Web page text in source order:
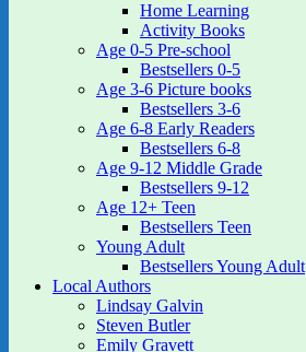
Home Learning
Activity Books
Age 0-5 Pre-school
Bestsellers 0-5
Age 3-6 Picture books
Bestsellers 3-6
Age 6-8 Early Readers
Bestsellers 6-8
Age 9-12 Middle Grade
Bestsellers 9-12
Age 12+ Teen
Bestsellers Teen
Young Adult
Bestsellers Young Adult
Local Authors
Lindsay Galvin
Steven Butler
Emily Gravett